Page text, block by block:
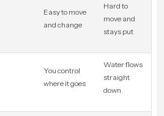
Easy to move
and change
Hard to
move and
stays put
You control
where it goes
Water flows
straight
down